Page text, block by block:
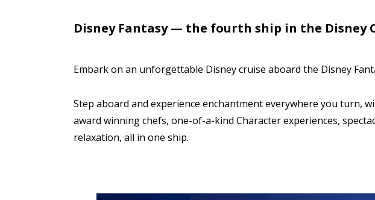
Disney Fantasy — the fourth ship in the Disney
Embark on an unforgettable Disney cruise aboard the Disney
Step aboard and experience enchantment everywhere you turn,
award winning chefs, one-of-a-kind Character experiences,
relaxation, all in one ship.